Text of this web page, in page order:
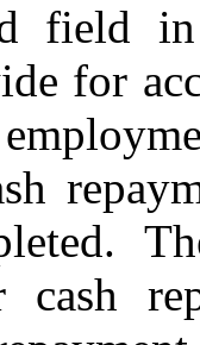
field
for
cash